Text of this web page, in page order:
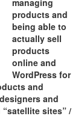
managing
products and
being able to
actually sell
products
online and
WordPress for
and
and
sites” /